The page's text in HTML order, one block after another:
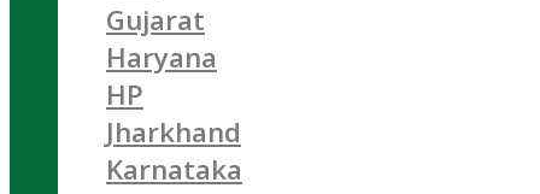
Gujarat
Haryana
HP
Jharkhand
Karnataka